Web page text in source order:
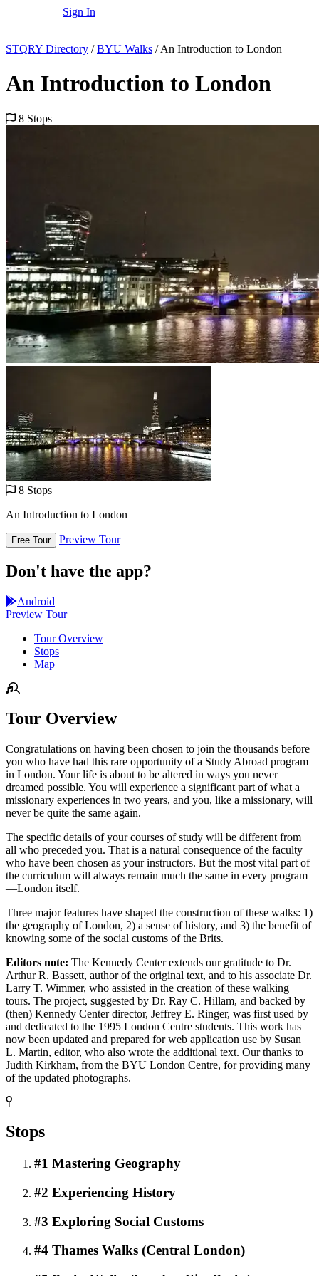
Sign In
STQRY Directory / BYU Walks / An Introduction to London
An Introduction to London
8 Stops
8 Stops
An Introduction to London
Free Tour Preview Tour
Don't have the app?
Android
Preview Tour
Tour Overview
Stops
Map
Tour Overview
Congratulations on having been chosen to join the thousands before
you who have had this rare opportunity of a Study Abroad program
in London. Your life is about to be altered in ways you never
dreamed possible. You will experience a significant part of what a
missionary experiences in two years, and you, like a missionary, will
never be quite the same again.
The specific details of your courses of study will be different from
all who preceded you. That is a natural consequence of the faculty
who have been chosen as your instructors. But the most vital part of
the curriculum will always remain much the same in every program
—London itself.
Three major features have shaped the construction of these walks: 1)
the geography of London, 2) a sense of history, and 3) the benefit of
knowing some of the social customs of the Brits.
Editors note: The Kennedy Center extends our gratitude to Dr.
Arthur R. Bassett, author of the original text, and to his associate Dr.
Larry T. Wimmer, who assisted in the creation of these walking
tours. The project, suggested by Dr. Ray C. Hillam, and backed by
(then) Kennedy Center director, Jeffrey E. Ringer, was first used by
and dedicated to the 1995 London Centre students. This work has
now been updated and prepared for web application use by Susan
L. Martin, editor, who also wrote the additional text. Our thanks to
Judith Kirkham, from the BYU London Centre, for providing many
of the updated photographs.
Stops
#1 Mastering Geography
#2 Experiencing History
#3 Exploring Social Customs
#4 Thames Walks (Central London)